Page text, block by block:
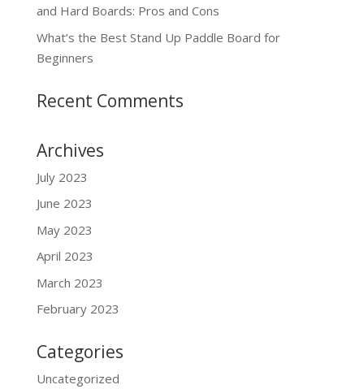
and Hard Boards: Pros and Cons
What’s the Best Stand Up Paddle Board for
Beginners
Recent Comments
Archives
July 2023
June 2023
May 2023
April 2023
March 2023
February 2023
Categories
Uncategorized